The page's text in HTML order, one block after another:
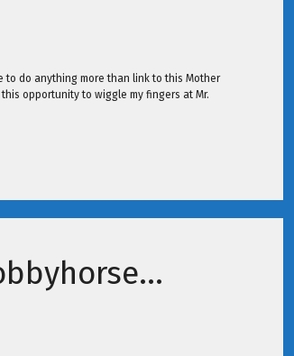
to do anything more than link to this Mother
opportunity to wiggle my fingers at Mr.